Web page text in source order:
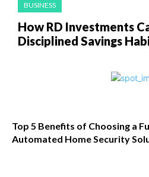
BUSINESS
How RD Investments
Disciplined Savings
Top 5 Benefits of Choosing a
Automated Home Security